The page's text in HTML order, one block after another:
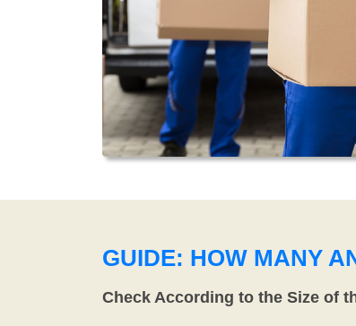
GUIDE: HOW MANY
Check According to the Size of